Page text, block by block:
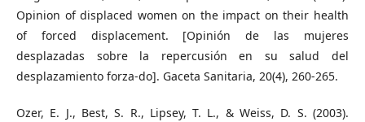
Opinion of displaced women on the impact on their health
of forced displacement. [Opinión de las mujeres
desplazadas sobre la repercusión en su salud del
desplazamiento forza-do]. Gaceta Sanitaria, 20(4), 260-265.
Ozer, E. J., Best, S. R., Lipsey, T. L., & Weiss, D. S. (2003).